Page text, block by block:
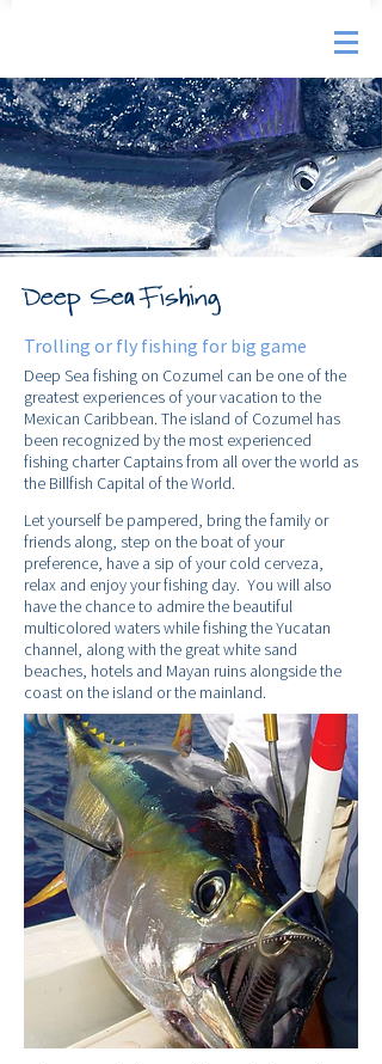
Deep Sea Fishing
Trolling or fly fishing for big game
Deep Sea fishing on Cozumel can be one of the
greatest experiences of your vacation to the
Mexican Caribbean. The island of Cozumel has
been recognized by the most experienced
fishing charter Captains from all over the world as
the Billfish Capital of the World.
Let yourself be pampered, bring the family or
friends along, step on the boat of your
preference, have a sip of your cold cerveza,
relax and enjoy your fishing day. You will also
have the chance to admire the beautiful
multicolored waters while fishing the Yucatan
channel, along with the great white sand
beaches, hotels and Mayan ruins alongside the
coast on the island or the mainland.
Fishing information